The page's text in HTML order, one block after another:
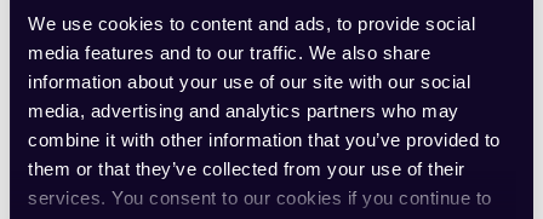
We use cookies to content and ads, to provide social
media features and to our traffic. We also share
information about your use of our site with our social
media, advertising and analytics partners who may
combine it with other information that you’ve provided to
them or that they’ve collected from your use of their
services. You consent to our cookies if you continue to